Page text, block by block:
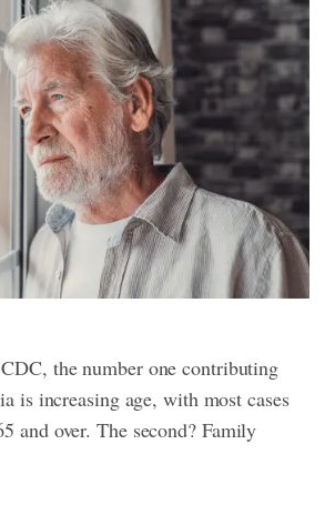
the number one contributing
is increasing age, with most cases
and over. The second? Family